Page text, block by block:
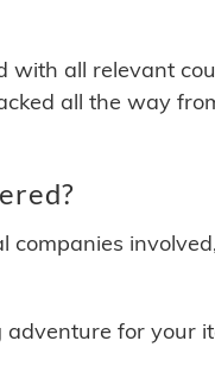
with all relevant
all the way
companies
for your